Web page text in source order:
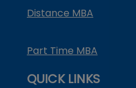
Distance MBA
Part Time MBA
QUICK LINKS